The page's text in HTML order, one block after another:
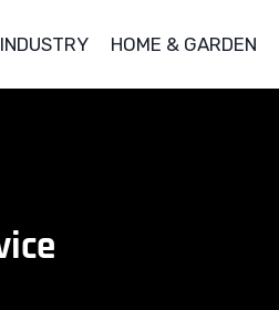
HOME & GARDEN